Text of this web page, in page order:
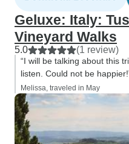
Geluxe: Italy:
Vineyard Walks
5.0 (1 review)
“I will be talking about this
listen. Could not be
Melissa, traveled in May